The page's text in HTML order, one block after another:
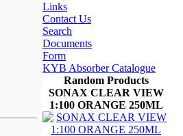
Links
Contact Us
Search
Documents
Form
KYB Absorber Catalogue
Random Products
SONAX CLEAR VIEW
1:100 ORANGE 250ML